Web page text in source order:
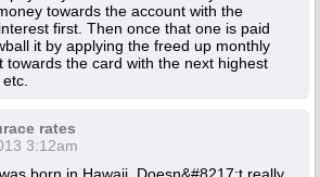
towards the account with the
first. Then once that one is paid
it by applying the freed up monthly
towards the card with the next highest
rates
3:12am